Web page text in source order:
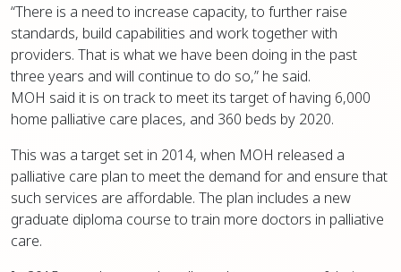
“There is a need to increase capacity, to further raise
standards, build capabilities and work together with
providers. That is what we have been doing in the past
three years and will continue to do so,” he said.
MOH said it is on track to meet its target of having 6,000
home palliative care places, and 360 beds by 2020.
This was a target set in 2014, when MOH released a
palliative care plan to meet the demand for and ensure that
such services are affordable. The plan includes a new
graduate diploma course to train more doctors in palliative
care.